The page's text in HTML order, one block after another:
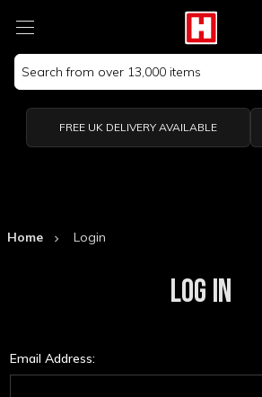
Search
Keyword:
FREE UK DELIVERY AVAILABLE
Home Login
LOG IN
Email Address: